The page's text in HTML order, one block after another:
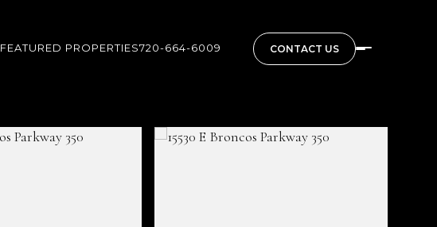
FEATURED PROPERTIES720-664-6009 CONTACT US